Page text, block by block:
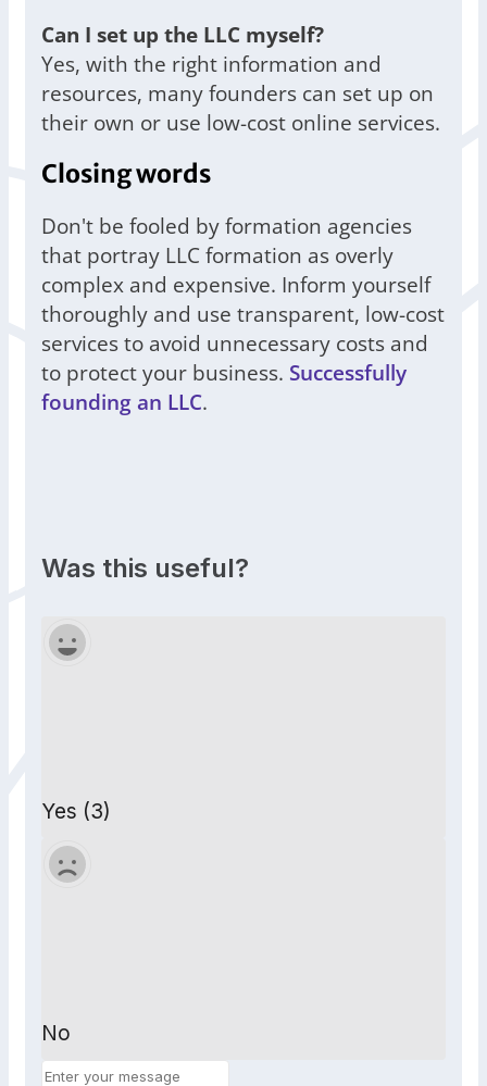
Can I set up the LLC myself?
Yes, with the right information and
resources, many founders can set up on
their own or use low-cost online services.
Closing words
Don't be fooled by formation agencies
that portray LLC formation as overly
complex and expensive. Inform yourself
thoroughly and use transparent, low-cost
services to avoid unnecessary costs and
to protect your business. Successfully
founding an LLC.
Was this useful?
Yes (3)
No